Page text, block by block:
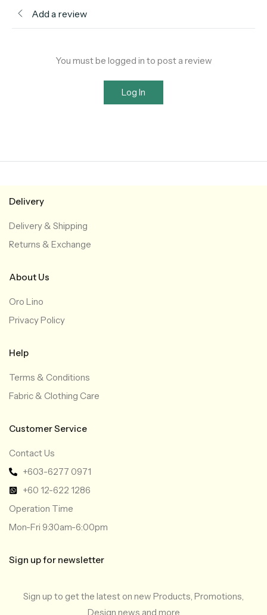
Add a review
You must be logged in to post a review
Log In
Delivery
Delivery & Shipping
Returns & Exchange
About Us
Oro Lino
Privacy Policy
Help
Terms & Conditions
Fabric & Clothing Care
Customer Service
Contact Us
+603-6277 0971
+60 12-622 1286
Operation Time
Mon-Fri 9:30am-6:00pm
Sign up for newsletter
Sign up to get the latest on new Products, Promotions,
Design news and more